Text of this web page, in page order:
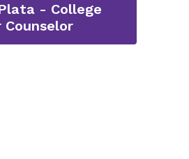
- College
Counselor